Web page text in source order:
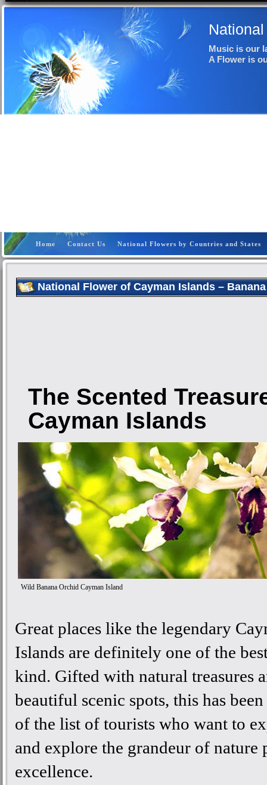
Music is our
A Flower is
Home Contact Us National Flowers by Countries and States
National Flower of Cayman Islands –
The Scented
Cayman Islands
Wild Banana Orchid Cayman Island
Great places like the legendary
Islands are definitely one of the
kind. Gifted with natural treasures
beautiful scenic spots, this has
of the list of tourists who want to
and explore the grandeur of nature
excellence.